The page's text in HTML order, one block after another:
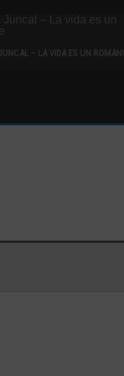
– LA VIDA ES UN